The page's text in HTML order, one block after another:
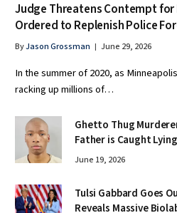
Judge Threatens Contempt for
Ordered to Replenish Police
ByJason Grossman June 29, 2026
In the summer of 2020, as
racking up millions of…
Ghetto Thug
Father is Caught
June 19, 2026
Tulsi Gabbard Goes
Reveals Massive